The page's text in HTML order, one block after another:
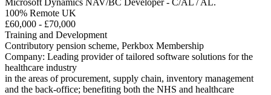
Microsoft Dynamics NAV/BC Developer - C/AL / AL.
100% Remote UK
£60,000 - £70,000
Training and Development
Contributory pension scheme, Perkbox Membership
Company: Leading provider of tailored software solutions for the
healthcare industry
in the areas of procurement, supply chain, inventory management
and the back-office; benefiting both the NHS and healthcare